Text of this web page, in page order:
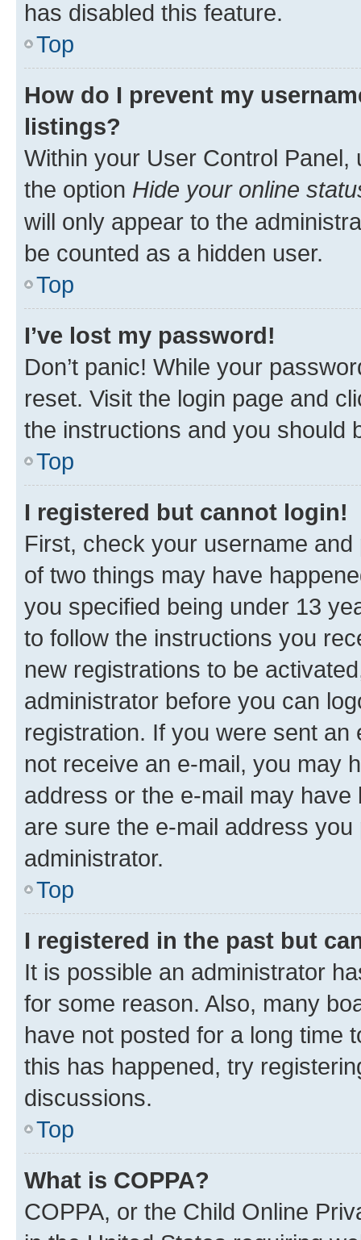
has disabled this feature.
Top
How do I prevent my
listings?
Within your User Control Panel,
the option Hide your online
will only appear to the
be counted as a hidden user.
Top
I’ve lost my password!
Don’t panic! While your
reset. Visit the login page and
the instructions and you should
Top
I registered but cannot login!
First, check your username
of two things may have
you specified being under 13
to follow the instructions you
new registrations to be
administrator before you can
registration. If you were sent
not receive an e-mail, you may
address or the e-mail may
are sure the e-mail address
administrator.
Top
I registered in the past but
It is possible an administrator
for some reason. Also, many
have not posted for a long time
this has happened, try
discussions.
Top
What is COPPA?
COPPA, or the Child Online